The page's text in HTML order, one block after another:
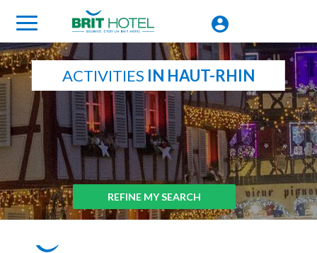
ACTIVITIES IN HAUT-RHIN
REFINE MY SEARCH